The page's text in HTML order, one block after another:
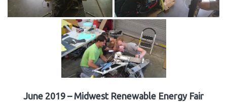
June 2019 – Midwest Renewable Energy Fair